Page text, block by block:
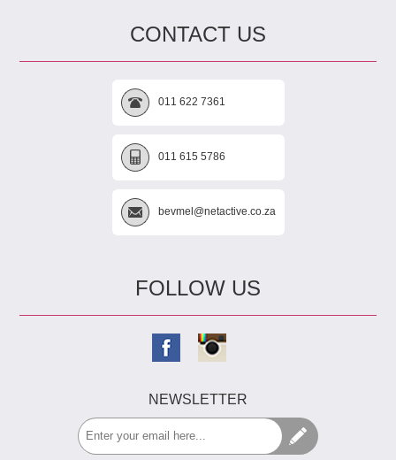
CONTACT US
011 622 7361
011 615 5786
bevmel@netactive.co.za
FOLLOW US
NEWSLETTER